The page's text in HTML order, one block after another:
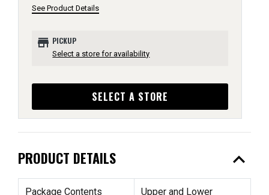
See Product Details
store PICKUP
Select a store for availability
SELECT A STORE
PRODUCT DETAILS expand_less
Package Contents
Upper and Lower